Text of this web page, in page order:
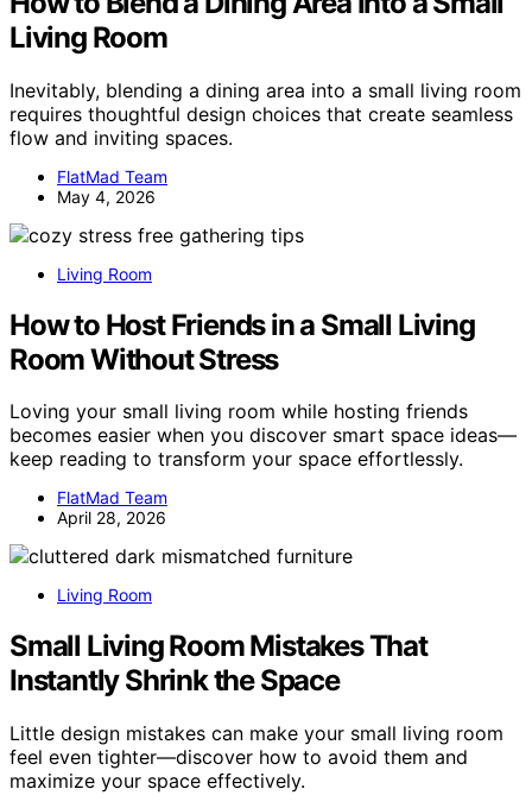
Living Room
Inevitably, blending a dining area into a small living room
requires thoughtful design choices that create seamless
flow and inviting spaces.
FlatMad Team
May 4, 2026
Living Room
How to Host Friends in a Small Living
Room Without Stress
Loving your small living room while hosting friends
becomes easier when you discover smart space ideas—
keep reading to transform your space effortlessly.
FlatMad Team
April 28, 2026
Living Room
Small Living Room Mistakes That
Instantly Shrink the Space
Little design mistakes can make your small living room
feel even tighter—discover how to avoid them and
maximize your space effectively.